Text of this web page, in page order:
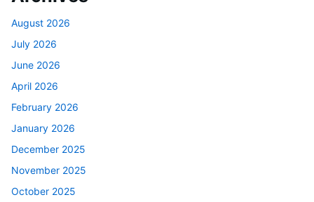
August 2026
July 2026
June 2026
April 2026
February 2026
January 2026
December 2025
November 2025
October 2025